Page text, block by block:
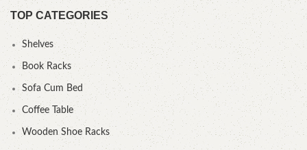
TOP CATEGORIES
Shelves
Book Racks
Sofa Cum Bed
Coffee Table
Wooden Shoe Racks